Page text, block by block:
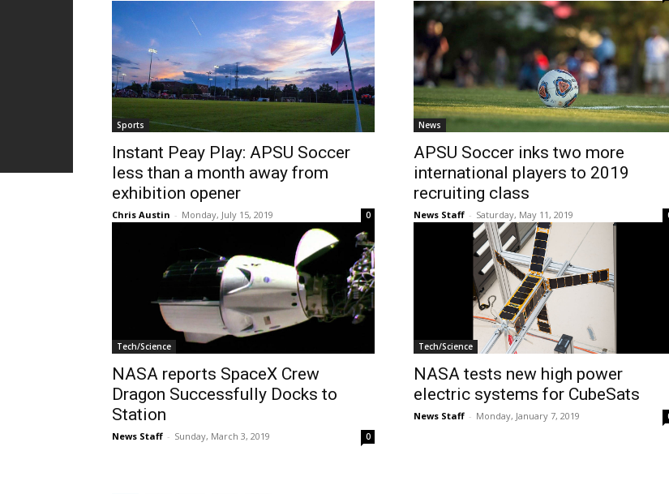
Sports
Instant Peay Play: APSU Soccer
less than a month away from
exhibition opener
Chris Austin - Monday, July 15, 2019 0
News
APSU Soccer inks two more
international players to 2019
recruiting class
News Staff - Saturday, May 11, 2019
Tech/Science
NASA reports SpaceX Crew
Dragon Successfully Docks to
Station
News Staff - Sunday, March 3, 2019 0
Tech/Science
NASA tests new high power
electric systems for CubeSats
News Staff - Monday, January 7, 2019